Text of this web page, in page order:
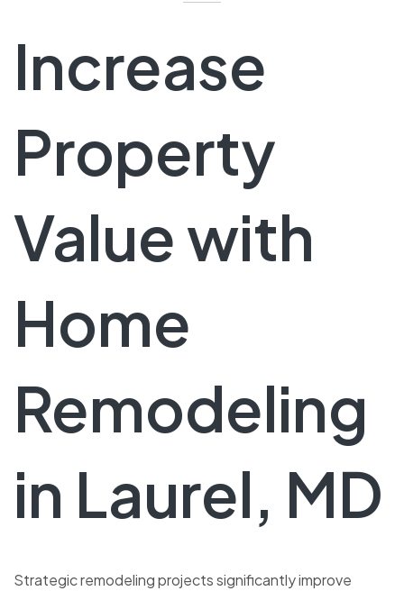
Increase
Property
Value with
Home
Remodeling
in Laurel, MD
Strategic remodeling projects significantly improve